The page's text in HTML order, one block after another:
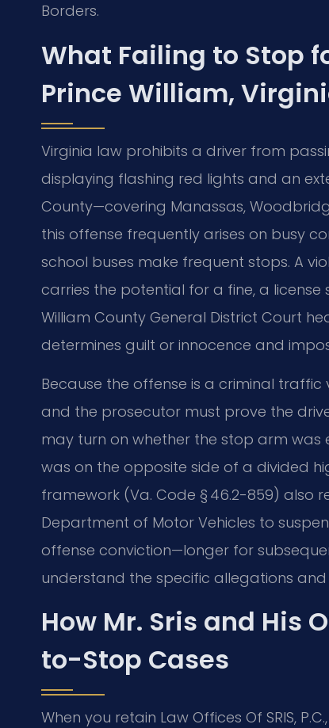
Borders.
What Failing to Stop
Prince William,
Virginia law prohibits a driver from
displaying flashing red lights and an
County—covering Manassas,
this offense frequently arises on busy
school buses make frequent stops. A
carries the potential for a fine, a license
William County General District Court
determines guilt or innocence and
Because the offense is a criminal
and the prosecutor must prove the
may turn on whether the stop arm was
was on the opposite side of a divided
framework (Va. Code § 46.2-859) also
Department of Motor Vehicles to
offense conviction—longer for
understand the specific allegations and
How Mr. Sris and His
to-Stop Cases
When you retain Law Offices Of SRIS,